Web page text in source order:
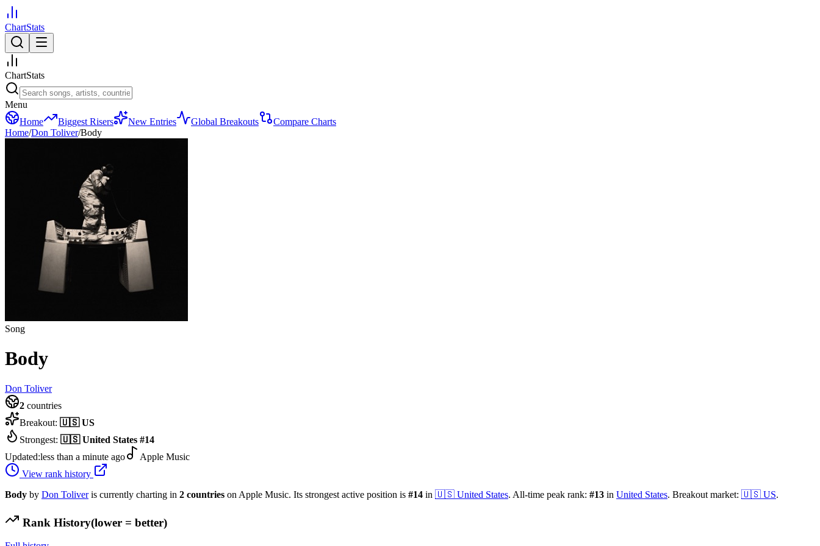
ChartStats
ChartStats
Menu
Home
Biggest Risers New Entries Global Breakouts
Compare Charts
Home/Don Toliver/Body
Song
Body
Don Toliver
2 countries
Breakout: 🇺🇸 US
Strongest: 🇺🇸 United States #14
Updated:less than a minute ago
Apple Music
View rank history
Body by Don Toliver is currently charting in 2 countries on Apple Music. Its strongest active position is #14 in 🇺🇸 United States. All-time peak rank: #13 in United States. Breakout market: 🇺🇸 US.
Rank History(lower = better)